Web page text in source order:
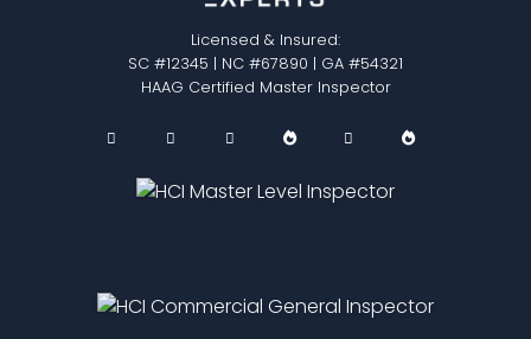
Licensed & Insured:
SC #12345 | NC #67890 | GA #54321
HAAG Certified Master Inspector